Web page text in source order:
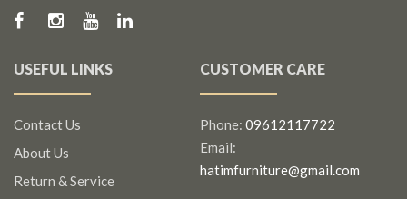
USEFUL LINKS
Contact Us
About Us
Return & Service
CUSTOMER CARE
Phone: 09612117722
Email:
hatimfurniture@gmail.com